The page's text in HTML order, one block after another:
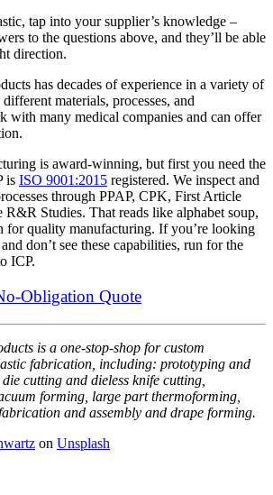
tap into your supplier’s knowledge –
to the questions above, and they’ll be able
direction.
has decades of experience in a variety of
materials, processes, and
with many medical companies and can offer
is award-winning, but first you need the
is ISO 9001:2015 registered. We inspect and
through PPAP, CPK, First Article
R&R Studies. That reads like alphabet soup,
for quality manufacturing. If you’re looking
don’t see these capabilities, run for the
ICP.
Obligation Quote
is a one-stop-shop for custom
fabrication, including: prototyping and
cutting and dieless knife cutting,
forming, large part thermoforming,
and assembly and drape forming.
on Unsplash